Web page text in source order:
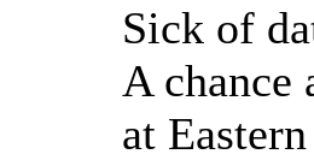
Sick of
A chance
at